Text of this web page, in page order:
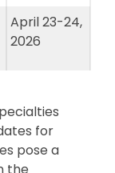
April 23-24,
2026
for
pose a